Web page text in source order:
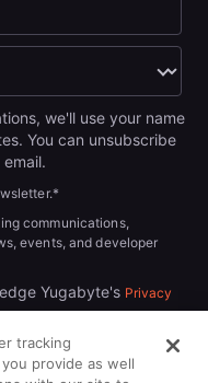
we'll use your name
You can unsubscribe
*
communications,
events, and developer
Yugabyte's Privacy
tracking
provide as well